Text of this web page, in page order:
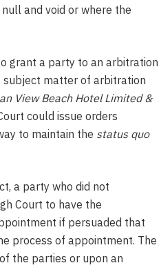
and void or where the
grant a party to an arbitration
subject matter of arbitration
View Beach Hotel Limited &
could issue orders
to maintain the status quo
a party who did not
Court to have the
if persuaded that
process of appointment. The
the parties or upon an